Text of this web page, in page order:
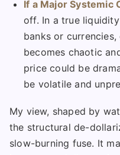
If a Major Systemic
off. In a true
banks or
becomes chaotic
price could be
be volatile and
My view, shaped by
the structural de-
slow-burning fuse. It